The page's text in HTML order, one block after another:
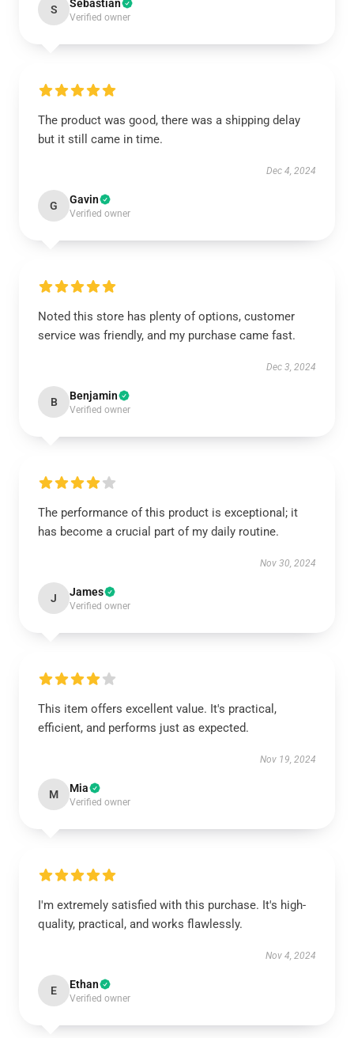
S Sebastian
Verified owner
The product was good, there was a shipping delay
but it still came in time.
Dec 4, 2024
G Gavin
Verified owner
Noted this store has plenty of options, customer
service was friendly, and my purchase came fast.
Dec 3, 2024
B Benjamin
Verified owner
The performance of this product is exceptional; it
has become a crucial part of my daily routine.
Nov 30, 2024
J James
Verified owner
This item offers excellent value. It's practical,
efficient, and performs just as expected.
Nov 19, 2024
M Mia
Verified owner
I'm extremely satisfied with this purchase. It's high-
quality, practical, and works flawlessly.
Nov 4, 2024
E Ethan
Verified owner